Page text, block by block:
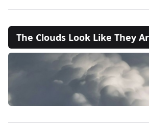
The Clouds Look Like They